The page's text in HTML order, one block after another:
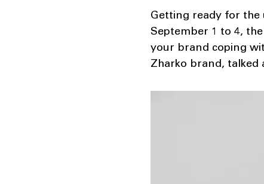
Getting ready for the
September 1 to 4,
your brand coping
Zharko brand, talked